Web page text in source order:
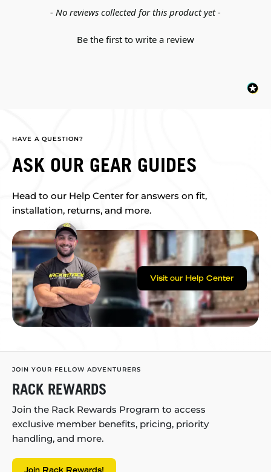
- No reviews collected for this product yet -
Be the first to write a review
New content loaded
HAVE A QUESTION?
ASK OUR GEAR GUIDES
Head to our Help Center for answers on fit,
installation, returns, and more.
Visit our Help Center
JOIN YOUR FELLOW ADVENTURERS
RACK REWARDS
Join the Rack Rewards Program to access
exclusive member benefits, pricing, priority
handling, and more.